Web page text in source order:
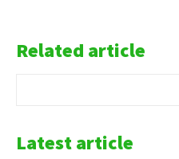
Related article
Latest article